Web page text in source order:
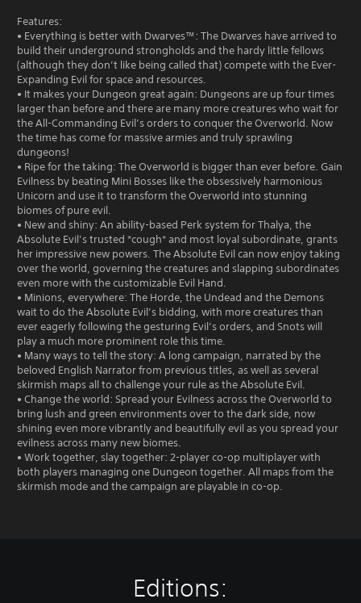
Features:
• Everything is better with Dwarves™: The Dwarves have arrived to
build their underground strongholds and the hardy little fellows
(although they don’t like being called that) compete with the Ever-
Expanding Evil for space and resources.
• It makes your Dungeon great again: Dungeons are up four times
larger than before and there are many more creatures who wait for
the All-Commanding Evil’s orders to conquer the Overworld. Now
the time has come for massive armies and truly sprawling
dungeons!
• Ripe for the taking: The Overworld is bigger than ever before. Gain
Evilness by beating Mini Bosses like the obsessively harmonious
Unicorn and use it to transform the Overworld into stunning
biomes of pure evil.
• New and shiny: An ability-based Perk system for Thalya, the
Absolute Evil’s trusted *cough* and most loyal subordinate, grants
her impressive new powers. The Absolute Evil can now enjoy taking
over the world, governing the creatures and slapping subordinates
even more with the customizable Evil Hand.
• Minions, everywhere: The Horde, the Undead and the Demons
wait to do the Absolute Evil’s bidding, with more creatures than
ever eagerly following the gesturing Evil’s orders, and Snots will
play a much more prominent role this time.
• Many ways to tell the story: A long campaign, narrated by the
beloved English Narrator from previous titles, as well as several
skirmish maps all to challenge your rule as the Absolute Evil.
• Change the world: Spread your Evilness across the Overworld to
bring lush and green environments over to the dark side, now
shining even more vibrantly and beautifully evil as you spread your
evilness across many new biomes.
• Work together, slay together: 2-player co-op multiplayer with
both players managing one Dungeon together. All maps from the
skirmish mode and the campaign are playable in co-op.
Editions: